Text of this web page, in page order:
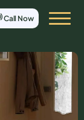
Call Now